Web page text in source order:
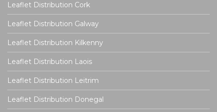
Leaflet Distribution Cork
Leaflet Distribution Galway
Leaflet Distribution Kilkenny
Leaflet Distribution Laois
Leaflet Distribution Leitrim
Leaflet Distribution Donegal